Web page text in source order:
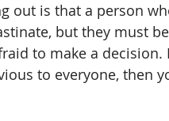
out is that a person
but they must
to make a decision.
to everyone, then